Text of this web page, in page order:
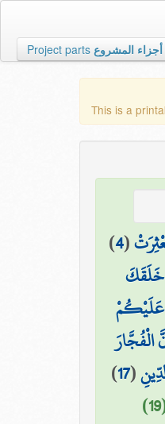
Project parts أجزاء المشروع
This is a
(
4
)
الْفُجَّارَ
(
17
)